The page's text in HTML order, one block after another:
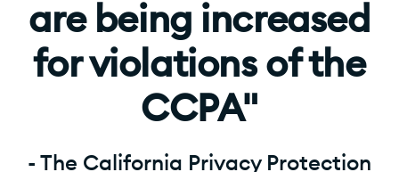
are being increased
for violations of the
CCPA"
- The California Privacy Protection